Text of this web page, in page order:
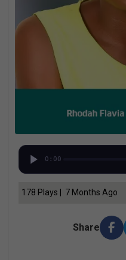
0:00
178 Plays | 7 Months Ago
Share